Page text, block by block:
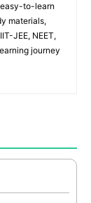
to-learn
materials,
JEE, NEET,
journey